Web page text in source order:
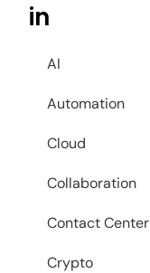
in
AI
Automation
Cloud
Collaboration
Contact Center
Crypto